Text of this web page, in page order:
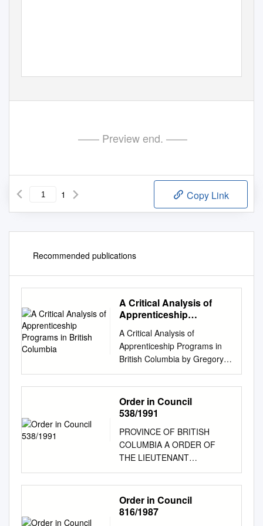
—— Preview end. ——
1 Copy Link
Recommended publications
A Critical Analysis of
Apprenticeship
Columbia
A Critical Analysis of
Apprenticeship Programs in
British Columbia by Gregory
Matte A thesis submitted to
the Faculty of Graduate and
Postdoctoral Affairs in partial
fulfillment of the requirements
Philosophy in Public Policy
Carleton University Ottawa,
Ontario © 2020 Gregory Matte
Abstract This study examines
issues surrounding
apprenticeships in the
construction industry in British
Order in Council
538/1991
PROVINCE OF BRITISH
COLUMBIA A ORDER OF
THE LIEUTENANT
GOVERNOR IN COUNCIL
Order in Council No. 538 ,
Approved and Ordered APR
271991 Lieutenant Governor
Order in Council
816/1987